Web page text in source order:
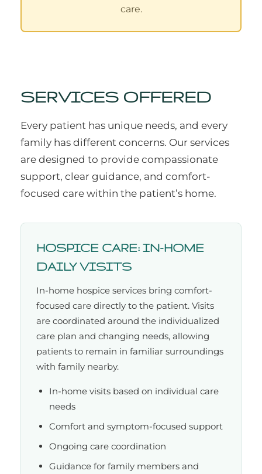
care.
SERVICES OFFERED
Every patient has unique needs, and every
family has different concerns. Our services
are designed to provide compassionate
support, clear guidance, and comfort-
focused care within the patient’s home.
HOSPICE CARE: IN-HOME
DAILY VISITS
In-home hospice services bring comfort-
focused care directly to the patient. Visits
are coordinated around the individualized
care plan and changing needs, allowing
patients to remain in familiar surroundings
with family nearby.
In-home visits based on individual care
needs
Comfort and symptom-focused support
Ongoing care coordination
Guidance for family members and